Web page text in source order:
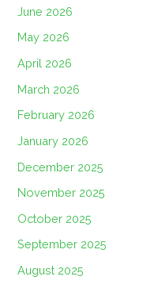
June 2026
May 2026
April 2026
March 2026
February 2026
January 2026
December 2025
November 2025
October 2025
September 2025
August 2025